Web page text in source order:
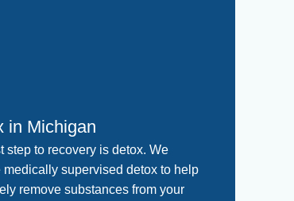
in Michigan
step to recovery is detox. We
medically supervised detox to help
remove substances from your